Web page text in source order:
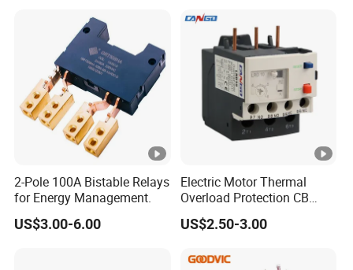
2-Pole 100A Bistable Relays
for Energy Management.
US$3.00-6.00
Electric Motor Thermal
Overload Protection CB
Reed Lrd16 Thermal Relay
US$2.50-3.00